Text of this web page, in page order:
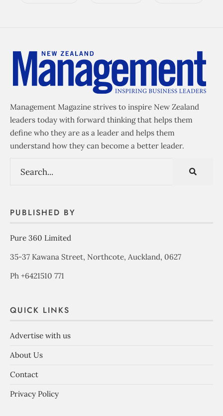
Management Magazine strives to inspire New Zealand
leaders today with forward thinking that helps them
define who they are as a leader and helps them
understand how they can become a better leader.
PUBLISHED BY
Pure 360 Limited
35-37 Kawana Street, Northcote, Auckland, 0627
Ph +6421510 771
QUICK LINKS
Advertise with us
About Us
Contact
Privacy Policy